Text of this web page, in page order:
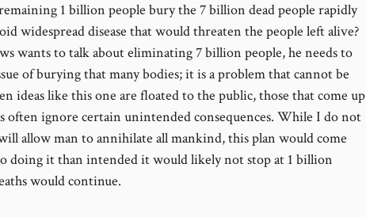
1 billion people bury the 7 billion dead people rapidly
widespread disease that would threaten the people left alive?
wants to talk about eliminating 7 billion people, he needs to
of burying that many bodies; it is a problem that cannot be
ideas like this one are floated to the public, those that come up
often ignore certain unintended consequences. While I do not
allow man to annihilate all mankind, this plan would come
doing it than intended it would likely not stop at 1 billion
would continue.